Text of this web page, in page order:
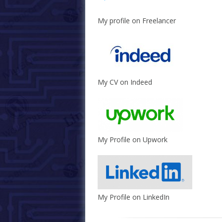
My profile on Freelancer
My CV on Indeed
My Profile on Upwork
My Profile on LinkedIn